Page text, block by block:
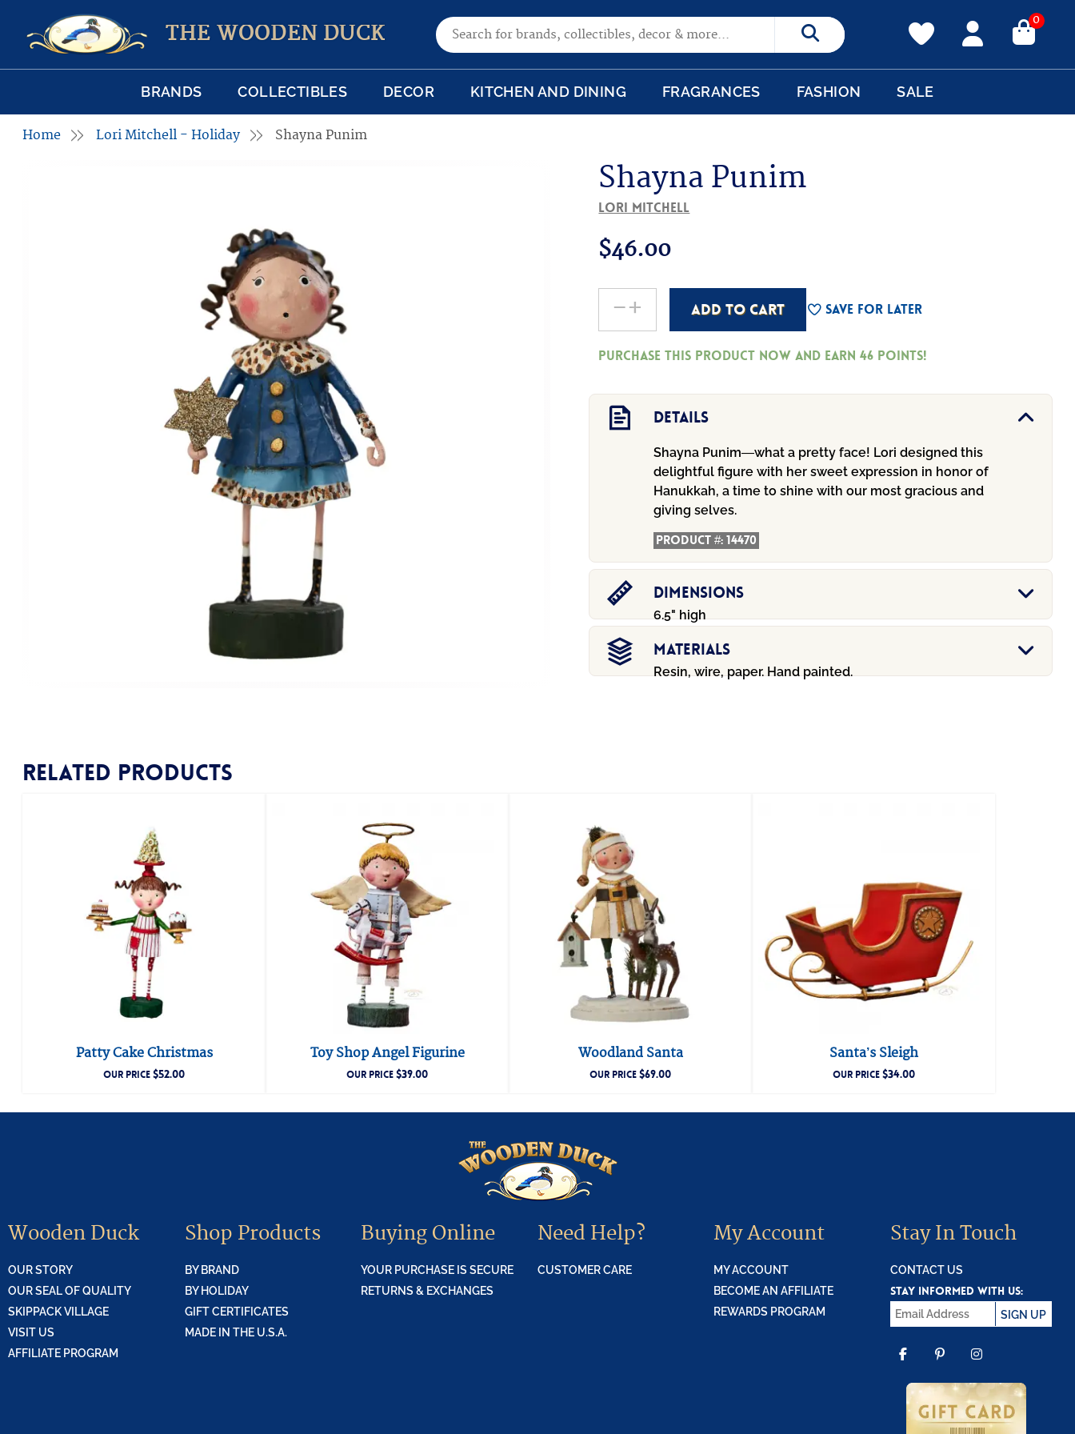
THE WOODEN DUCK Search for: Search
0
BRANDS COLLECTIBLES DECOR KITCHEN AND DINING FRAGRANCES FASHION SALE
Home Lori Mitchell - Holiday Shayna Punim
Shayna Punim
Lori Mitchell
$46.00
-+ ADD TO CART Save For Later
Purchase this product now and earn46 Points!
Details
Shayna Punim—what a pretty face! Lori designed this
delightful figure with her sweet expression in honor of
Hanukkah, a time to shine with our most gracious and
giving selves.
Product #:14470
Dimensions
6.5" high
Materials
Resin, wire, paper. Hand painted.
Related products
Patty Cake Christmas
OUR PRICE$52.00
Toy Shop Angel Figurine
OUR PRICE$39.00
Woodland Santa
OUR PRICE$69.00
Santa’s Sleigh
OUR PRICE$34.00
Wooden Duck
OUR STORY
OUR SEAL OF QUALITY
SKIPPACK VILLAGE
VISIT US
AFFILIATE PROGRAM
Shop Products
BY BRAND
BY HOLIDAY
GIFT CERTIFICATES
MADE IN THE U.S.A.
Buying Online
YOUR PURCHASE IS SECURE
RETURNS & EXCHANGES
Need Help?
CUSTOMER CARE
My Account
MY ACCOUNT
BECOME AN AFFILIATE
REWARDS PROGRAM
Stay In Touch
CONTACT US
STAY INFORMED WITH US:
SIGN UP
FACEBOOK
PINTEREST